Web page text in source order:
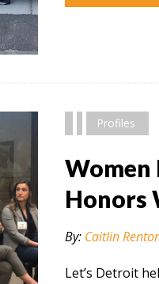
Profiles
Women
Honors
By: Caitlin
Let’s Detroit